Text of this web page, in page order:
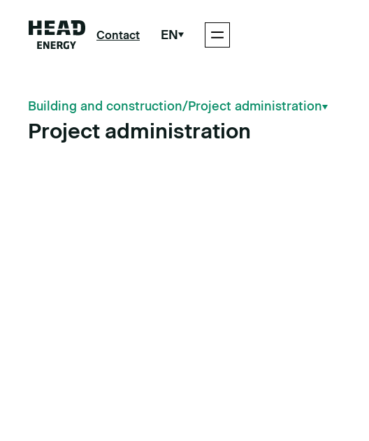
Contact EN
Building and construction/Project administration
Project administration